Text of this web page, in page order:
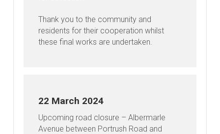
Thank you to the community and
residents for their cooperation whilst
these final works are undertaken.
22 March 2024
Upcoming road closure – Albermarle
Avenue between Portrush Road and